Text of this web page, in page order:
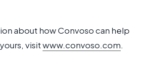
about how Convoso can help
visitwww.convoso.com.